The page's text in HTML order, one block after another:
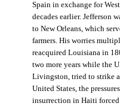
Spain in exchange for
decades earlier. Jefferson
to New Orleans, which
farmers. His worries
reacquired Louisiana in
two more years while the
Livingston, tried to strike
United States, the
insurrection in Haiti